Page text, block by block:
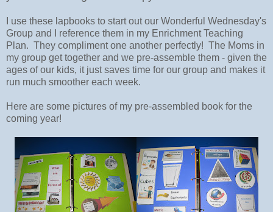
I use these lapbooks to start out our Wonderful Wednesday's
Group and I reference them in my Enrichment Teaching
Plan. They compliment one another perfectly! The Moms in
my group get together and we pre-assemble them - given the
ages of our kids, it just saves time for our group and makes it
run much smoother each week.
Here are some pictures of my pre-assembled book for the
coming year!